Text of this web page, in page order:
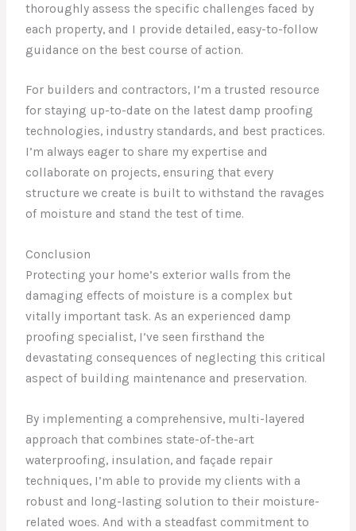
thoroughly assess the specific challenges faced by
each property, and I provide detailed, easy-to-follow
guidance on the best course of action.
For builders and contractors, I’m a trusted resource
for staying up-to-date on the latest damp proofing
technologies, industry standards, and best practices.
I’m always eager to share my expertise and
collaborate on projects, ensuring that every
structure we create is built to withstand the ravages
of moisture and stand the test of time.
Conclusion
Protecting your home’s exterior walls from the
damaging effects of moisture is a complex but
vitally important task. As an experienced damp
proofing specialist, I’ve seen firsthand the
devastating consequences of neglecting this critical
aspect of building maintenance and preservation.
By implementing a comprehensive, multi-layered
approach that combines state-of-the-art
waterproofing, insulation, and façade repair
techniques, I’m able to provide my clients with a
robust and long-lasting solution to their moisture-
related woes. And with a steadfast commitment to